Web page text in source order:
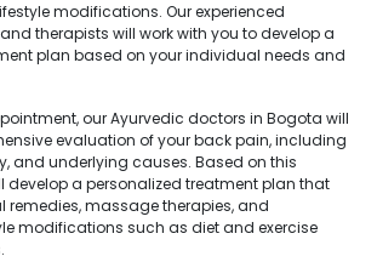
modifications. Our experienced
therapists will work with you to develop a
plan based on your individual needs and
our Ayurvedic doctors in Bogota will
evaluation of your back pain, including
and underlying causes. Based on this
develop a personalized treatment plan that
remedies, massage therapies, and
modifications such as diet and exercise